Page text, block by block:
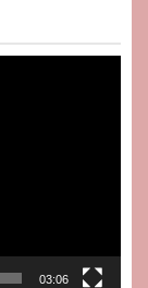
03:06